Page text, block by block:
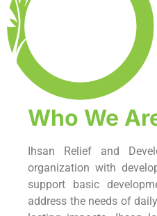
Who We
Ihsan Relief and
organization with
support basic
address the needs of